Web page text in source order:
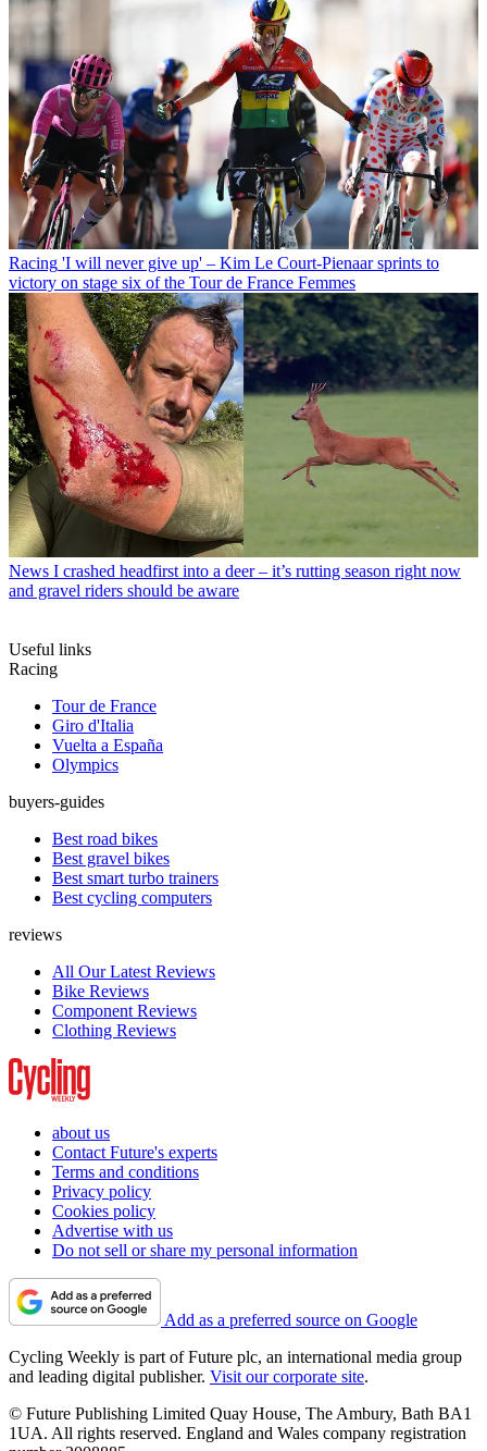
Racing 'I will never give up' – Kim Le Court-Pienaar sprints to
victory on stage six of the Tour de France Femmes
News I crashed headfirst into a deer – it’s rutting season right now
and gravel riders should be aware
Useful links
Racing
Tour de France
Giro d'Italia
Vuelta a España
Olympics
buyers-guides
Best road bikes
Best gravel bikes
Best smart turbo trainers
Best cycling computers
reviews
All Our Latest Reviews
Bike Reviews
Component Reviews
Clothing Reviews
about us
Contact Future's experts
Terms and conditions
Privacy policy
Cookies policy
Advertise with us
Do not sell or share my personal information
Add as a preferred source on Google
Cycling Weekly is part of Future plc, an international media group
and leading digital publisher. Visit our corporate site.
© Future Publishing Limited Quay House, The Ambury, Bath BA1
1UA. All rights reserved. England and Wales company registration